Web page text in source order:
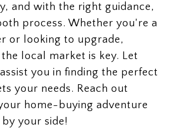
and with the right guidance,
process. Whether you're a
or looking to upgrade,
local market is key. Let
assist you in finding the perfect
your needs. Reach out
home-buying adventure
your side!